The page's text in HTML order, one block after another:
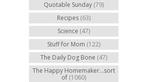
Quotable Sunday (79)
Recipes (63)
Science (47)
Stuff for Mom (122)
The Daily Dog Bone (47)
The Happy Homemaker...sort
of (1060)